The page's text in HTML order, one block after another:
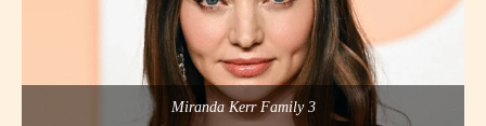
Miranda Kerr Family 3